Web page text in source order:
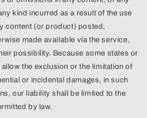
kind incurred as a result of the use
content (or product) posted,
made available via the service,
possibility. Because some states or
the exclusion or the limitation of
or incidental damages, in such
our liability shall be limited to the
by law.